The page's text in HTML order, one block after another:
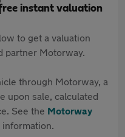
instant valuation
to get a valuation
partner Motorway.
through Motorway, a
upon sale, calculated
See the Motorway